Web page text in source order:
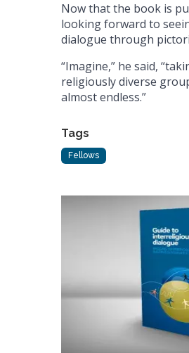
Now that the book is
looking forward to
dialogue through
“Imagine,” he said,
religiously diverse
almost endless.”
Tags
Fellows